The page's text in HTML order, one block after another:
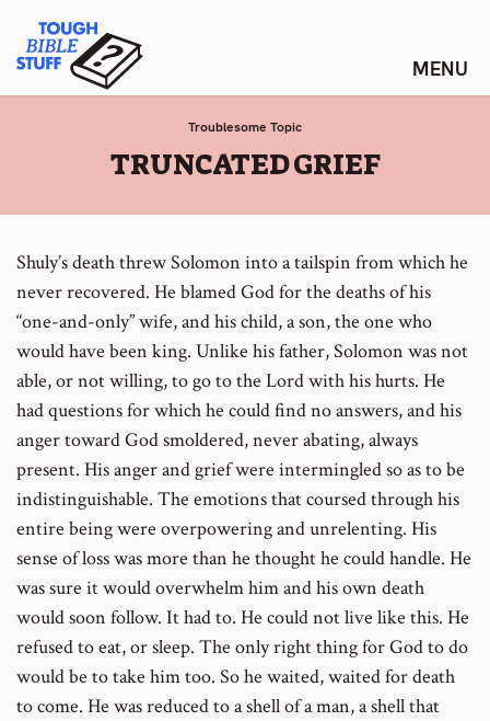
content
Tough Bible Stuff
Troublesome Topic
:
TRUNCATED GRIEF
Shuly’s death threw Solomon into a tailspin from which he
never recovered. He blamed God for the deaths of his
“one-and-only” wife, and his child, a son, the one who
would have been king. Unlike his father, Solomon was not
able, or not willing, to go to the Lord with his hurts. He
had questions for which he could find no answers, and his
anger toward God smoldered, never abating, always
present. His anger and grief were intermingled so as to be
indistinguishable. The emotions that coursed through his
entire being were overpowering and unrelenting. His
sense of loss was more than he thought he could handle. He
was sure it would overwhelm him and his own death
would soon follow. It had to. He could not live like this. He
refused to eat, or sleep. The only right thing for God to do
would be to take him too. So he waited, waited for death
to come. He was reduced to a shell of a man, a shell that